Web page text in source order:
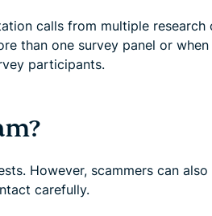
calls from multiple research
than one survey panel or when
participants.
However, scammers can
carefully.